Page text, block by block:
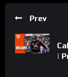
Prev
|